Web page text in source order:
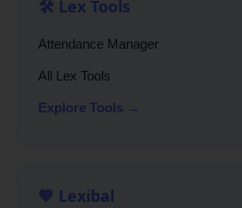
🛠️ Lex Tools
Attendance Manager
All Lex Tools
Explore Tools →
💙 Lexibal